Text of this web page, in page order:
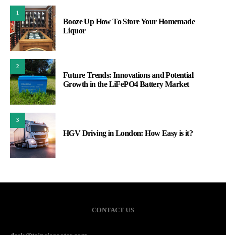
1
Booze Up How To Store Your Homemade
Liquor
2
Future Trends: Innovations and Potential
Growth in the LiFePO4 Battery Market
3
HGV Driving in London: How Easy is it?
CONTACT US